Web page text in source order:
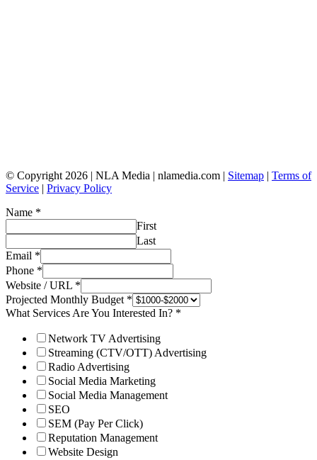
© Copyright 2026 | NLA Media | nlamedia.com | Sitemap | Terms of
Service | Privacy Policy
Name *
First
Last
Email *
Phone *
Website / URL *
Projected Monthly Budget *
What Services Are You Interested In? *
Network TV Advertising
Streaming (CTV/OTT) Advertising
Radio Advertising
Social Media Marketing
Social Media Management
SEO
SEM (Pay Per Click)
Reputation Management
Website Design